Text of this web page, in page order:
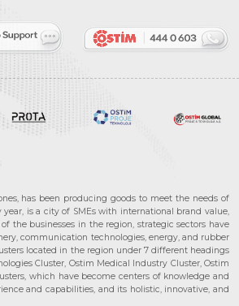
has been producing goods to meet the needs of
is a city of SMEs with international brand value,
the businesses in the region, strategic sectors have
communication technologies, energy, and rubber
located in the region under 7 different headings
Cluster, Ostim Medical Industry Cluster, Ostim
which have become centers of knowledge and
and capabilities, and its holistic, innovative, and